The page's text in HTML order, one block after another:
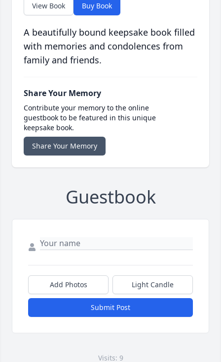
View Book Buy Book
A beautifully bound keepsake book filled
with memories and condolences from
family and friends.
Share Your Memory
Contribute your memory to the online
guestbook to be featured in this unique
keepsake book.
Share Your Memory
Guestbook
Add Photos Light Candle
Submit Post
Visits: 9